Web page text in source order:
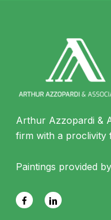
Arthur Azzopardi &
firm with a proclivity
Paintings provided